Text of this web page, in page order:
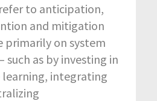
to anticipation,
and mitigation
primarily on system
as by investing in
learning, integrating